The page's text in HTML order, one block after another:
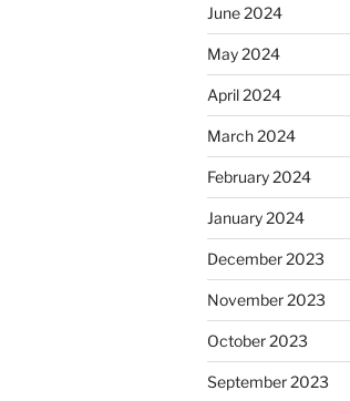
June 2024
May 2024
April 2024
March 2024
February 2024
January 2024
December 2023
November 2023
October 2023
September 2023